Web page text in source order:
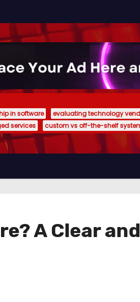
in software evaluating technology
services
custom vs off-the-shelf
A Clear